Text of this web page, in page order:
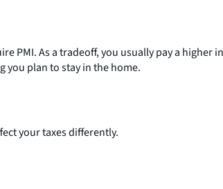
As a tradeoff, you usually pay a higher
you plan to stay in the home.
your taxes differently.